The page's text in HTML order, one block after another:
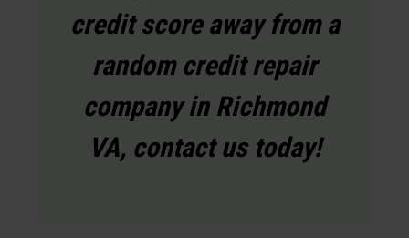
credit score away from a
random credit repair
company in Richmond
VA, contact us today!